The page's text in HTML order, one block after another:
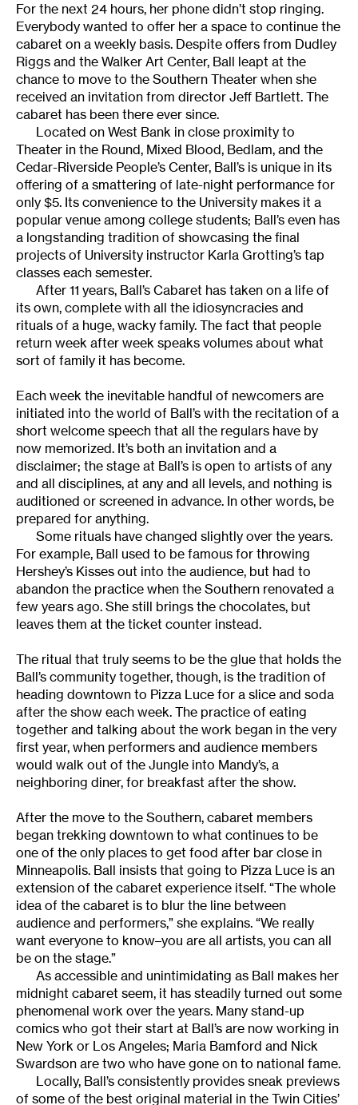
For the next 24 hours, her phone didn’t stop ringing.
Everybody wanted to offer her a space to continue the
cabaret on a weekly basis. Despite offers from Dudley
Riggs and the Walker Art Center, Ball leapt at the
chance to move to the Southern Theater when she
received an invitation from director Jeff Bartlett. The
cabaret has been there ever since.
Located on West Bank in close proximity to
Theater in the Round, Mixed Blood, Bedlam, and the
Cedar-Riverside People’s Center, Ball’s is unique in its
offering of a smattering of late-night performance for
only $5. Its convenience to the University makes it a
popular venue among college students; Ball’s even has
a longstanding tradition of showcasing the final
projects of University instructor Karla Grotting’s tap
classes each semester.
After 11 years, Ball’s Cabaret has taken on a life of
its own, complete with all the idiosyncracies and
rituals of a huge, wacky family. The fact that people
return week after week speaks volumes about what
sort of family it has become.
Each week the inevitable handful of newcomers are
initiated into the world of Ball’s with the recitation of a
short welcome speech that all the regulars have by
now memorized. It’s both an invitation and a
disclaimer; the stage at Ball’s is open to artists of any
and all disciplines, at any and all levels, and nothing is
auditioned or screened in advance. In other words, be
prepared for anything.
Some rituals have changed slightly over the years.
For example, Ball used to be famous for throwing
Hershey’s Kisses out into the audience, but had to
abandon the practice when the Southern renovated a
few years ago. She still brings the chocolates, but
leaves them at the ticket counter instead.
The ritual that truly seems to be the glue that holds the
Ball’s community together, though, is the tradition of
heading downtown to Pizza Luce for a slice and soda
after the show each week. The practice of eating
together and talking about the work began in the very
first year, when performers and audience members
would walk out of the Jungle into Mandy’s, a
neighboring diner, for breakfast after the show.
After the move to the Southern, cabaret members
began trekking downtown to what continues to be
one of the only places to get food after bar close in
Minneapolis. Ball insists that going to Pizza Luce is an
extension of the cabaret experience itself. “The whole
idea of the cabaret is to blur the line between
audience and performers,” she explains. “We really
want everyone to know–you are all artists, you can all
be on the stage.”
As accessible and unintimidating as Ball makes her
midnight cabaret seem, it has steadily turned out some
phenomenal work over the years. Many stand-up
comics who got their start at Ball’s are now working in
New York or Los Angeles; Maria Bamford and Nick
Swardson are two who have gone on to national fame.
Locally, Ball’s consistently provides sneak previews
of some of the best original material in the Twin Cities’